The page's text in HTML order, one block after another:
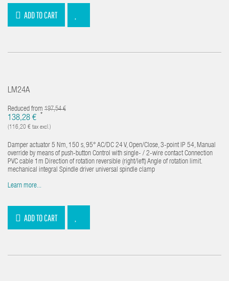
ADD TO CART
LM24A
Reduced from 197,54 €
138,28 € *
(116,20 € tax excl.)
Damper actuator 5 Nm, 150 s, 95° AC/DC 24 V, Open/Close, 3-point IP 54, Manual
override by means of push-button Control with single- / 2-wire contact Connection
PVC cable 1m Direction of rotation reversible (right/left) Angle of rotation limit.
mechanical integral Spindle driver universal spindle clamp
Learn more...
ADD TO CART